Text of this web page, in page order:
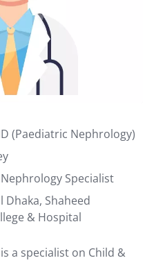
(Paediatric Nephrology)
Specialist
Dhaka, Shaheed
& Hospital
a specialist on Child &